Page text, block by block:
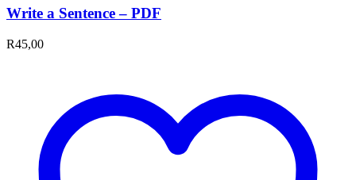
Write a Sentence – PDF
R45,00